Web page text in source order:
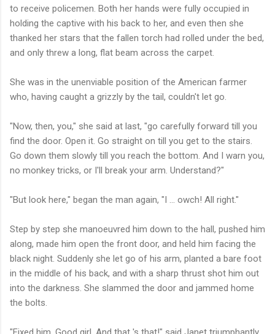
to receive policemen. Both her hands were fully occupied in
holding the captive with his back to her, and even then she
thanked her stars that the fallen torch had rolled under the bed,
and only threw a long, flat beam across the carpet.
She was in the unenviable position of the American farmer
who, having caught a grizzly by the tail, couldn't let go.
"Now, then, you," she said at last, "go carefully forward till you
find the door. Open it. Go straight on till you get to the stairs.
Go down them slowly till you reach the bottom. And I warn you,
no monkey tricks, or I'll break your arm. Understand?"
"But look here," began the man again, "I ... owch! All right."
Step by step she manoeuvred him down to the hall, pushed him
along, made him open the front door, and held him facing the
black night. Suddenly she let go of his arm, planted a bare foot
in the middle of his back, and with a sharp thrust shot him out
into the darkness. She slammed the door and jammed home
the bolts.